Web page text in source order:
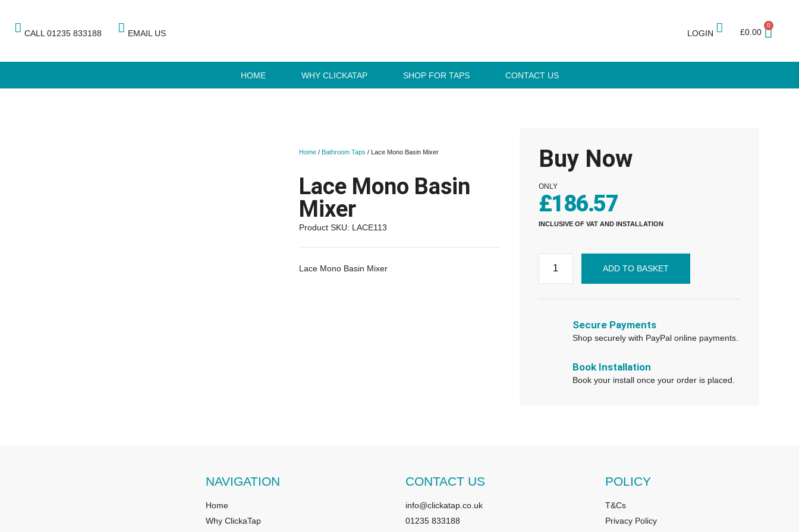
CALL 01235 833188 EMAIL US LOGIN £0.00
0
HOME WHY CLICKATAP SHOP FOR TAPS CONTACT US
Home/ Bathroom Taps / Lace Mono Basin Mixer
Lace Mono Basin
Mixer
Product SKU: LACE113
Lace Mono Basin Mixer
Buy Now
ONLY
£186.57
INCLUSIVE OF VAT AND INSTALLATION
ADD TO BASKET
Secure Payments
Shop securely with PayPal online payments.
Book Installation
Book your install once your order is placed.
NAVIGATION
Home
Why ClickaTap
CONTACT US
info@clickatap.co.uk
01235 833188
POLICY
T&Cs
Privacy Policy